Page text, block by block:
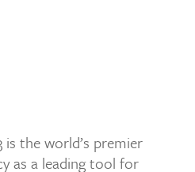
the world’s premier
as a leading tool for